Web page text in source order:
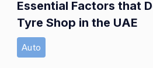
Essential Factors that
Tyre Shop in the UAE
Auto